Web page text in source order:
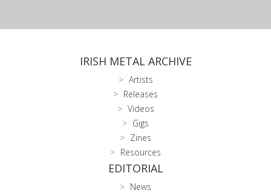
IRISH METAL ARCHIVE
Artists
Releases
Videos
Gigs
Zines
Resources
EDITORIAL
News